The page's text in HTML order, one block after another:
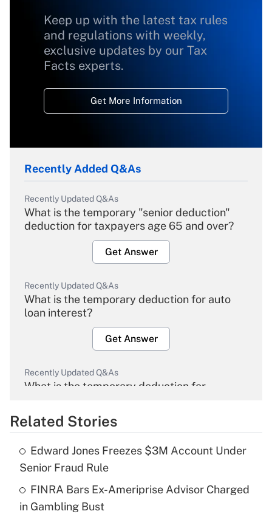
Keep up with the latest tax rules
and regulations with weekly,
exclusive updates by our Tax
Facts experts.
Get More Information
Recently Added Q&As
Recently Updated Q&As
What is the temporary "senior deduction"
deduction for taxpayers age 65 and over?
Get Answer
Recently Updated Q&As
What is the temporary deduction for auto
loan interest?
Get Answer
Recently Updated Q&As
What is the temporary deduction for
Get Answer
What is the temporary deduction for tip
income?
Related Stories
Edward Jones Freezes $3M Account Under
Senior Fraud Rule
FINRA Bars Ex-Ameriprise Advisor Charged
in Gambling Bust